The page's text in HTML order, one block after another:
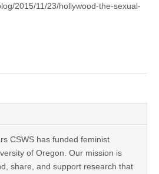
by
2015/11/23/hollywood-the-sexual-
CSWS has funded feminist
of Oregon. Our mission is
share, and support research that